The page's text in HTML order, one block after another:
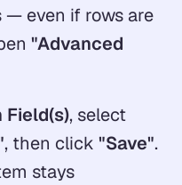
even if rows are
"Advanced
Field(s), select
, then click "Save".
stays